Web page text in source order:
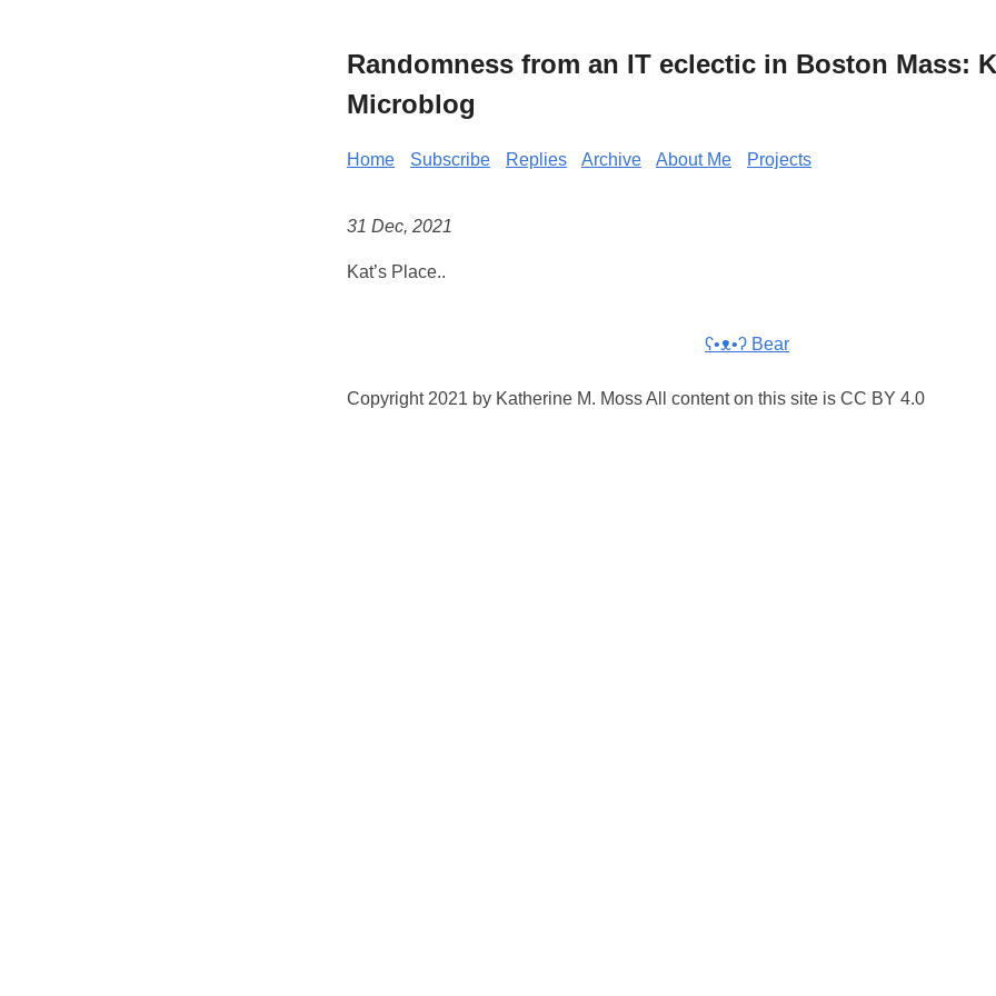
Randomness from an IT eclectic in Boston Mass:
Microblog
Home Subscribe Replies Archive About Me Projects
31 Dec, 2021
Kat’s Place..
ʕ•ᴥ•ʔ Bear
Copyright 2021 by Katherine M. Moss All content on this site is CC BY 4.0